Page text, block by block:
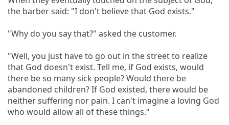
the barber said: "I don't believe that God exists."
"Why do you say that?" asked the customer.
"Well, you just have to go out in the street to realize
that God doesn't exist. Tell me, if God exists, would
there be so many sick people? Would there be
abandoned children? If God existed, there would be
neither suffering nor pain. I can't imagine a loving God
who would allow all of these things."